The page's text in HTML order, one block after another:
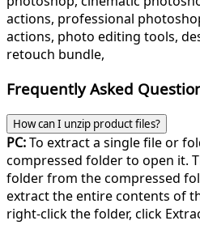
actions, professional
actions, photo editing tools,
retouch bundle,
Frequently Asked
How can I unzip product files?
PC:To extract a single file or
compressed folder to open it.
folder from the compressed
extract the entire contents of
right-click the folder, click